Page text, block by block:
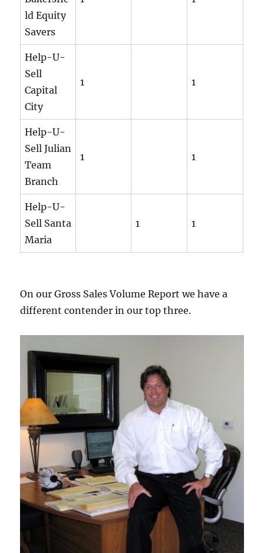
ld Equity
Savers
Help-U-
Sell
Capital
City
1 1
Help-U-
Sell Julian
Team
Branch
1 1
Help-U-
Sell Santa
Maria
1 1
On our Gross Sales Volume Report we have a
different contender in our top three.